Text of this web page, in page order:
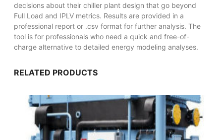
decisions about their chiller plant design that go beyond
Full Load and IPLV metrics. Results are provided in a
professional report or .csv format for further analysis. The
tool is for professionals who need a quick and free-of-
charge alternative to detailed energy modeling analyses.
RELATED PRODUCTS